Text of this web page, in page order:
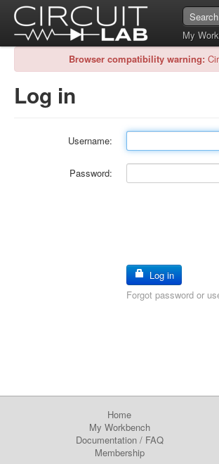
My
Browser compatibility warning:
Log in
Username:
Password:
Log in
Forgot password or
Home
My Workbench
Documentation/ FAQ
Membership